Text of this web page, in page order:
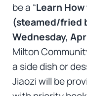
be a “Learn How
(steamed/fried
Wednesday,
Milton
a side dish or
Jiaozi will be